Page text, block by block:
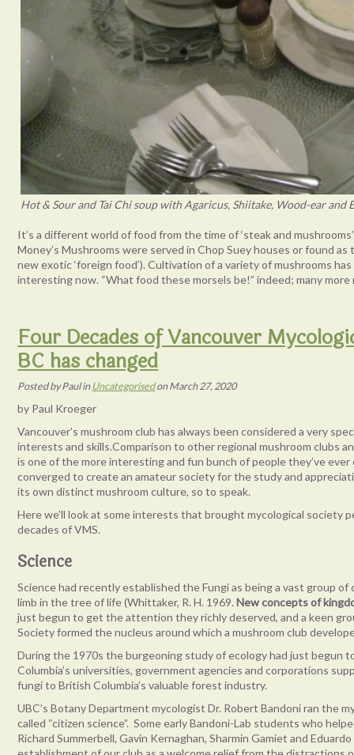
Hot & Sour and Tai Chi soup with Agaricus, Shiitake, Wood-ear and
It’s a different world of food from the time of ‘steak and
Money’s Mushrooms were served in Chop Suey houses or found
new exotic ‘foreign food’). Cultivation of a variety of mushrooms
interesting now. “What food these morsels be!” indeed; many more
Four Decades of Vancouver
BC has changed
PostedbyPaulinUncategorisedonMarch 27, 2020
by Paul Kroeger
Vancouver’s mushroom club has always been considered a very
interests and skills.Comparison to other regional mushroom clubs
is one of the more interesting and fun bunch of people they’ve
converged to create an amateur society for the study and
its own distinct mushroom culture, so to speak.
Here we’ll look at some interests that brought mycological society
decades of VMS.
Science
Science had recently established the Fungi as being a vast group
limb in the tree of life (Whittaker, R. H. 1969.New concepts of
just begun to get the attention they richly deserved, and a keen
Society formed the nucleus around which a mushroom club
During the 1970s the burgeoning study of ecology had just begun
Columbia’s universities, government agencies and corporations
fungi to British Columbia’s valuable forest industry.
UBC’s Botany Department mycologist Dr. Robert Bandoni ran the
called “citizen science”. Some early Bandoni-Lab students who
Richard Summerbell, Gavin Kernaghan, Sharmin Gamiet and